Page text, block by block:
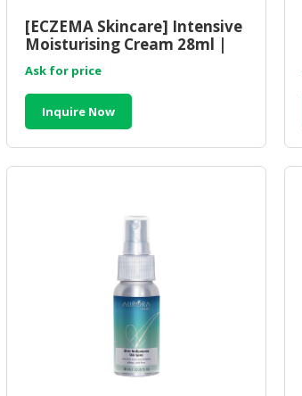
[ECZEMA Skincare] Intensive
Moisturising Cream 28ml |
Halal Eczema Moisturiser
Ask for price
Inquire Now